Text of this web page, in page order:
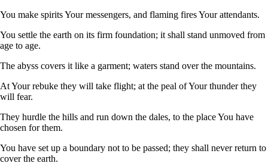
You make spirits Your messengers, and flaming fires Your attendants.
You settle the earth on its firm foundation; it shall stand unmoved from
age to age.
The abyss covers it like a garment; waters stand over the mountains.
At Your rebuke they will take flight; at the peal of Your thunder they
will fear.
They hurdle the hills and run down the dales, to the place You have
chosen for them.
You have set up a boundary not to be passed; they shall never return to
cover the earth.